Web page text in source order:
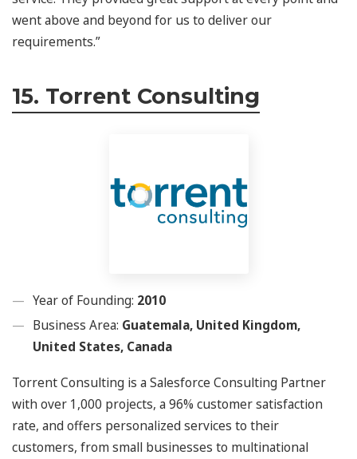
went above and beyond for us to deliver our
requirements.”
15. Torrent Consulting
Year of Founding: 2010
Business Area: Guatemala, United Kingdom,
United States, Canada
Torrent Consulting is a Salesforce Consulting Partner
with over 1,000 projects, a 96% customer satisfaction
rate, and offers personalized services to their
customers, from small businesses to multinational